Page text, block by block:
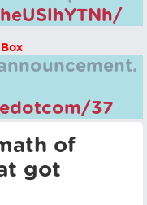
37
of
got